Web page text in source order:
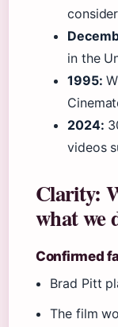
in the
1995:
2024:
videos
Clarity:
what we
Confirmed
Brad Pitt
The film